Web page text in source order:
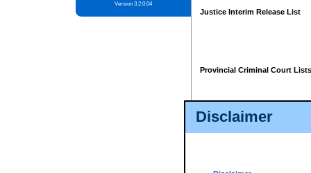
Disclaimer
Version 3.2.0.04
Justice Interim Release List
Provincial Criminal Court Lists